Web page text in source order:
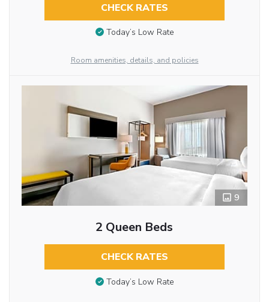
CHECK RATES
Today’s Low Rate
Room amenities, details, and policies
9
2 Queen Beds
CHECK RATES
Today’s Low Rate